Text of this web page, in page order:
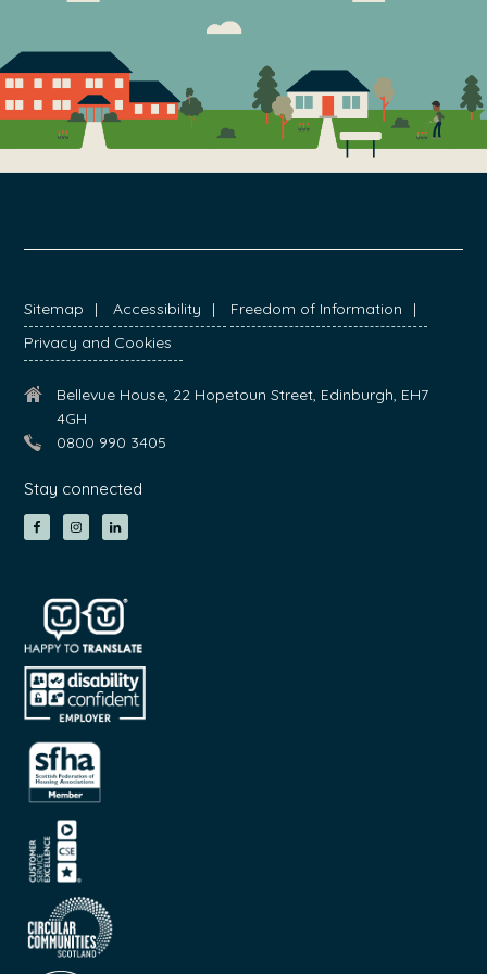
FOOTER
Sitemap Accessibility
Freedom of Information
Privacy and Cookies
Bellevue House, 22 Hopetoun Street, Edinburgh, EH7
4GH
0800 990 3405
Stay connected